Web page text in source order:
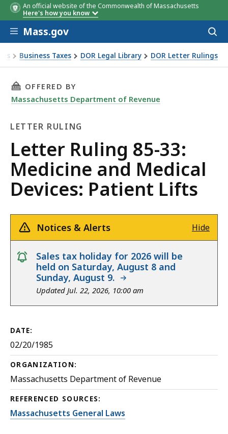
An official website of the Commonwealth of Massachusetts
Here's how you know
Skip to main content
Mass.gov
Business Taxes DOR Legal Library DOR Letter Rulings
85-33: Medicine and Medical Devices: Patient Lifts
THIS PAGE, LETTER RULING 85-33: MEDICINE
OFFERED BY
Massachusetts Department of Revenue
LETTER RULING
Letter
Ruling
Letter Ruling 85-33:
Medicine and Medical
Devices: Patient Lifts
Notices & Alerts Hide
notice
Sales tax holiday for 2026 will be
held on Saturday, August 8 and
Sunday, August 9.
Updated Jul. 22, 2026, 10:00 am
DATE:
02/20/1985
ORGANIZATION:
Massachusetts Department of Revenue
REFERENCED SOURCES:
Massachusetts General Laws